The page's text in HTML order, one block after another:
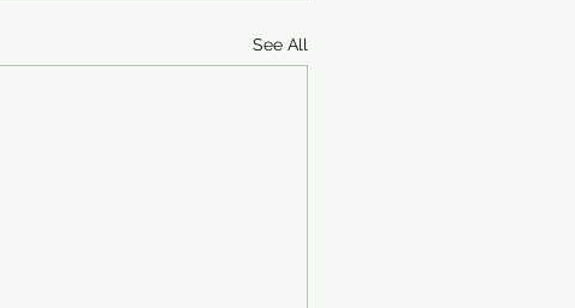
See All